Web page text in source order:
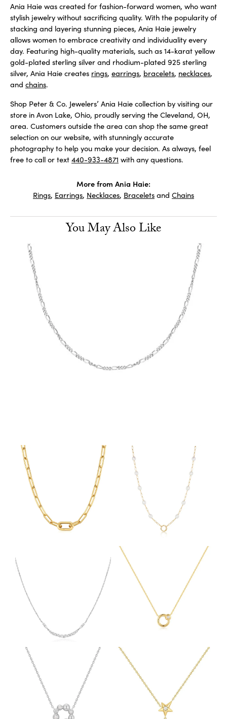
Ania Haie was created for fashion-forward women, who want
stylish jewelry without sacrificing quality. With the popularity of
stacking and layering stunning pieces, Ania Haie jewelry
allows women to embrace creativity and individuality every
day. Featuring high-quality materials, such as 14-karat yellow
gold-plated sterling silver and rhodium-plated 925 sterling
silver, Ania Haie creates rings, earrings, bracelets, necklaces,
and chains.
Shop Peter & Co. Jewelers’ Ania Haie collection by visiting our
store in Avon Lake, Ohio, proudly serving the Cleveland, OH,
area. Customers outside the area can shop the same great
selection on our website, with stunningly accurate
photography to help you make your decision. As always, feel
free to call or text 440-933-4871 with any questions.
More from Ania Haie:
Rings, Earrings, Necklaces, Bracelets and Chains
You May Also Like